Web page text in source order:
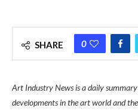
SHARE 0
Art Industry News is a daily
developments in the art world and